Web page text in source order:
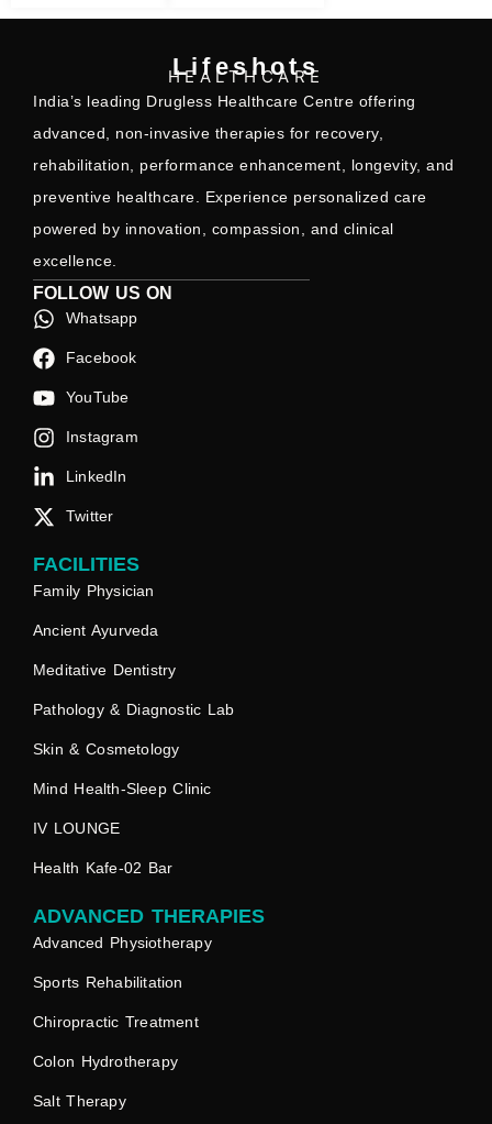
Lifeshots
HEALTHCARE
India’s leading Drugless Healthcare Centre offering
advanced, non-invasive therapies for recovery,
rehabilitation, performance enhancement, longevity, and
preventive healthcare. Experience personalized care
powered by innovation, compassion, and clinical
excellence.
FOLLOW US ON
Whatsapp
Facebook
YouTube
Instagram
LinkedIn
Twitter
FACILITIES
Family Physician
Ancient Ayurveda
Meditative Dentistry
Pathology & Diagnostic Lab
Skin & Cosmetology
Mind Health-Sleep Clinic
IV LOUNGE
Health Kafe-02 Bar
ADVANCED THERAPIES
Advanced Physiotherapy
Sports Rehabilitation
Chiropractic Treatment
Colon Hydrotherapy
Salt Therapy